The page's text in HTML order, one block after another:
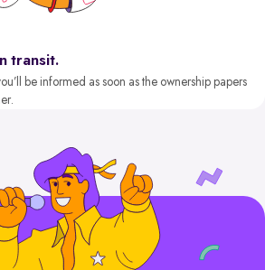
transit.
be informed as soon as the ownership papers